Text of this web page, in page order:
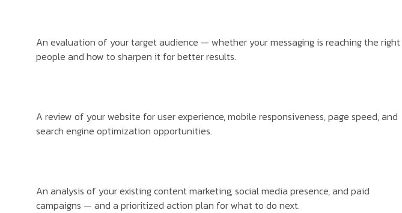
An evaluation of your target audience — whether your messaging is reaching the right
people and how to sharpen it for better results.
A review of your website for user experience, mobile responsiveness, page speed, and
search engine optimization opportunities.
An analysis of your existing content marketing, social media presence, and paid
campaigns — and a prioritized action plan for what to do next.